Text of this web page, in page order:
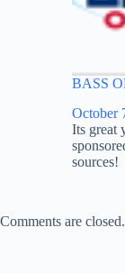
BASS
October
Its great
sources!
Comments are closed.